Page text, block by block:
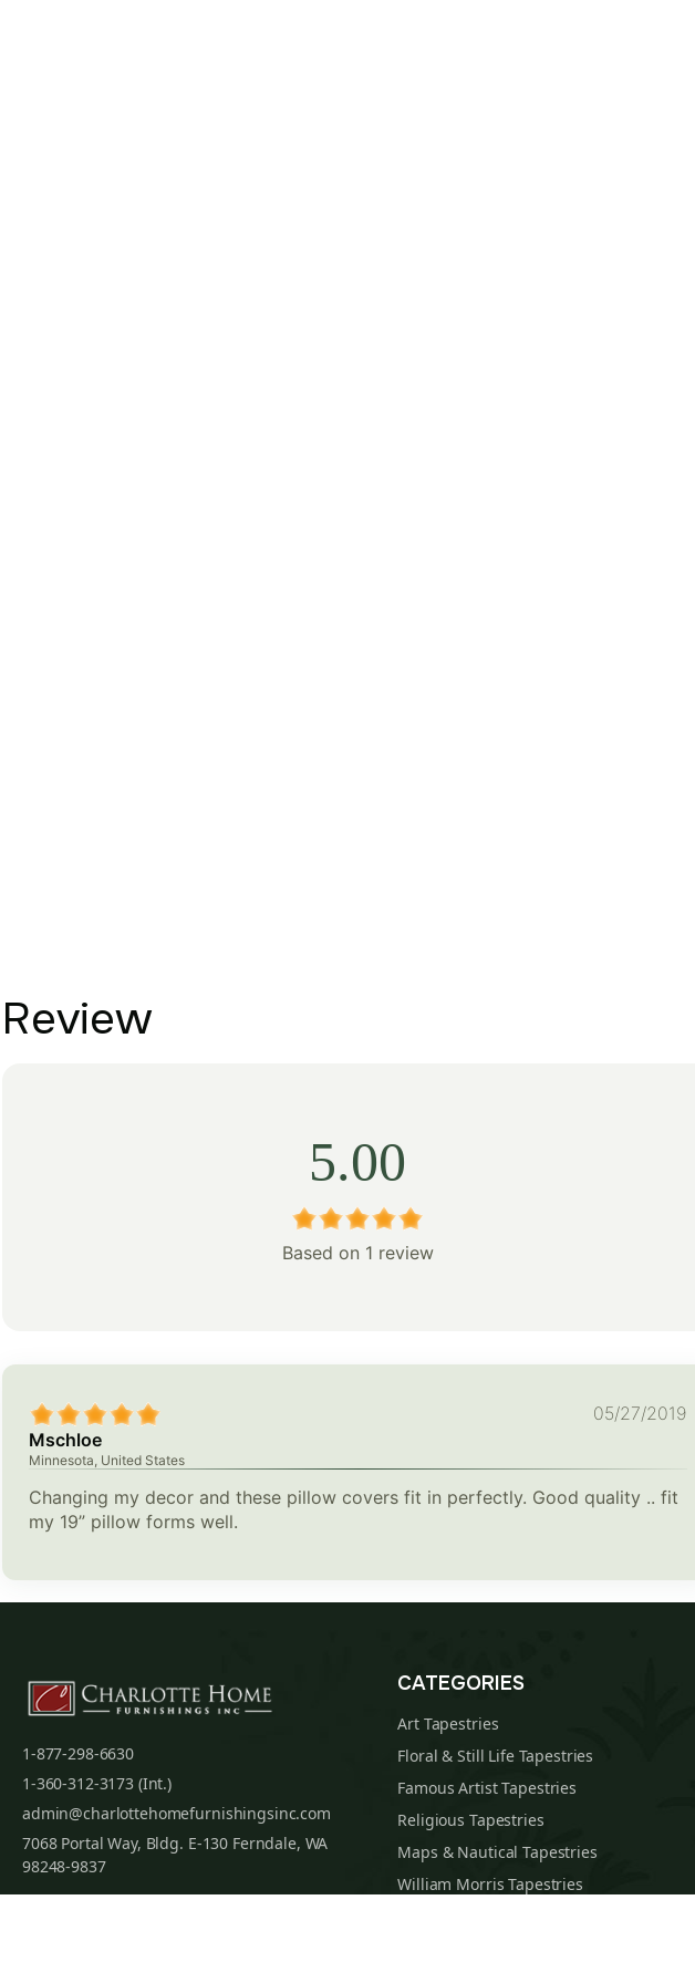
Review
5.00
Based on 1 review
05/27/2019
Mschloe
Minnesota, United States
Changing my decor and these pillow covers fit in perfectly. Good quality .. fit
my 19” pillow forms well.
1-877-298-6630
1-360-312-3173 (Int.)
admin@charlottehomefurnishingsinc.com
7068 Portal Way, Bldg. E-130 Ferndale, WA
98248-9837
CATEGORIES
Art Tapestries
Floral & Still Life Tapestries
Famous Artist Tapestries
Religious Tapestries
Maps & Nautical Tapestries
William Morris Tapestries